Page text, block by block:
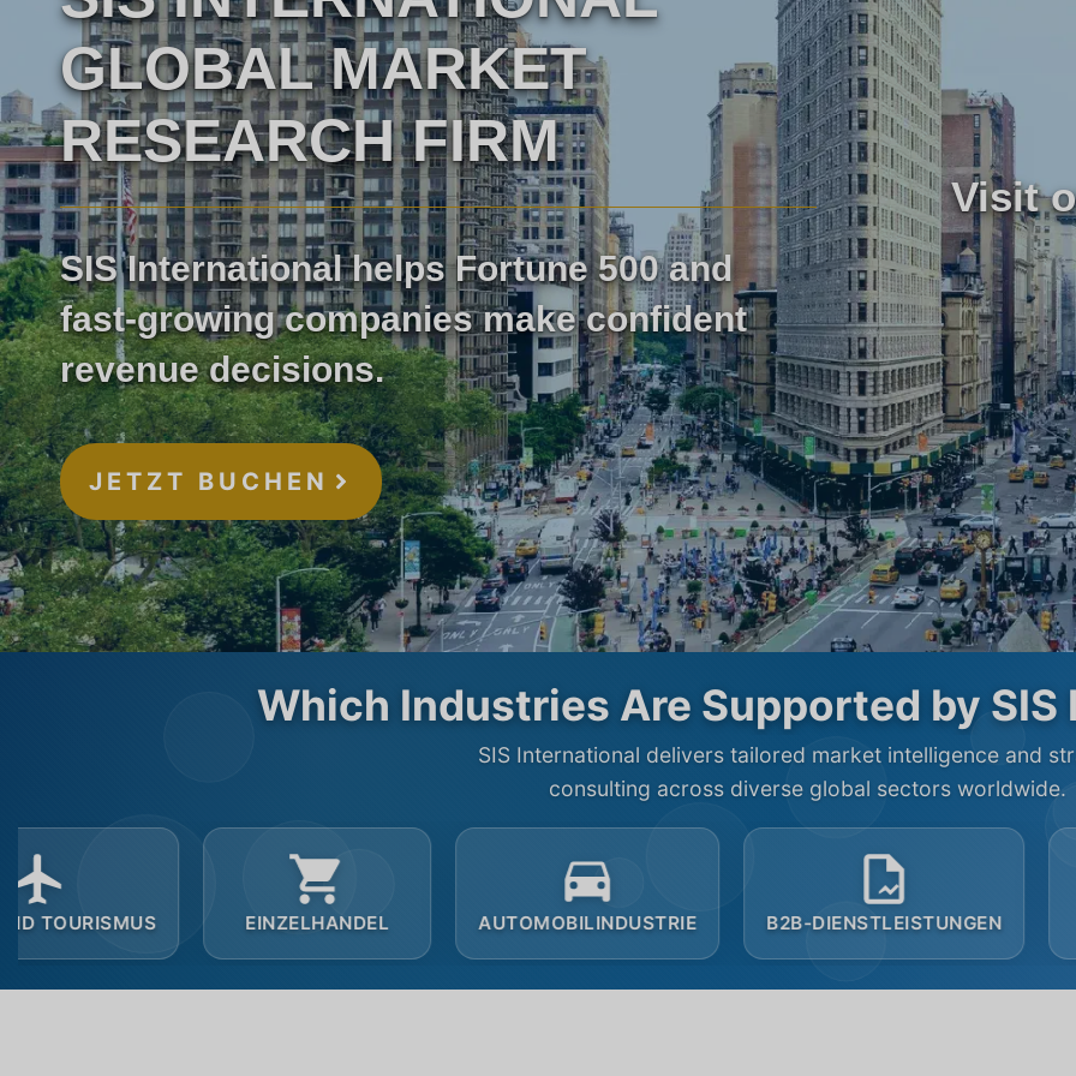
Marktforschung im
Gesundheitswesen
Industrielle Marktforschung
Marktforschung
Marktforschung für Reisen und
Tourismus
GLOBAL MARKET
RESEARCH FIRM
SIS International helps Fortune 500 and
fast-growing companies make confident
revenue decisions.
JETZT BUCHEN
Visit
Which Industries Are Supported by
SIS International delivers tailored market intelligence and
consulting across diverse global sectors worldwide.
EINZELHANDEL AUTOMOBILINDUSTRIE B2B-DIENSTLEISTUNGEN GEMEINNÜTZIG